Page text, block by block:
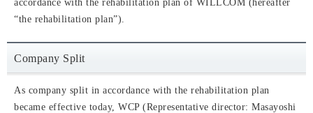
accordance with the rehabilitation plan of WILLCOM (hereafter
“the rehabilitation plan”).
Company Split
As company split in accordance with the rehabilitation plan
became effective today, WCP (Representative director: Masayoshi